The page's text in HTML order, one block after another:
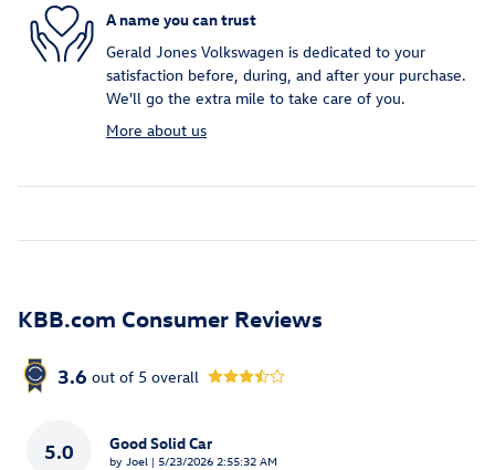
A name you can trust
Gerald Jones Volkswagen is dedicated to your
satisfaction before, during, and after your purchase.
We'll go the extra mile to take care of you.
More about us
KBB.com Consumer Reviews
3.6 out of 5 overall
5.0 Good Solid Car
by Joel | on
5/23/2026 2:55:32 AM